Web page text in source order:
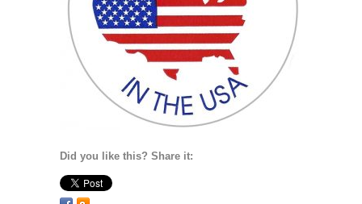
Did you like this? Share it: